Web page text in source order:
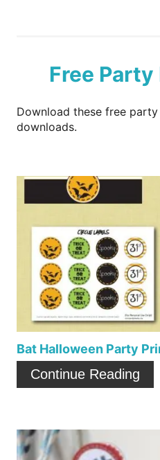
Free
Download these free
downloads.
Bat Halloween Party
Continue Reading